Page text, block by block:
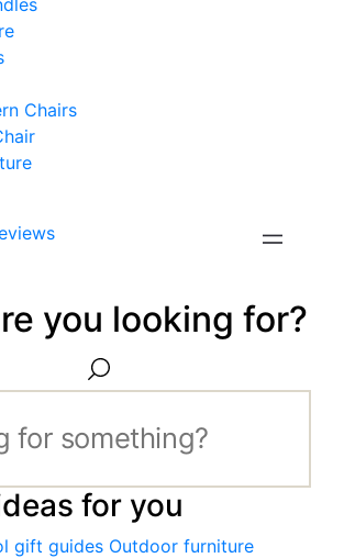
Chairs
you looking for?
for you
gift guides Outdoor furniture